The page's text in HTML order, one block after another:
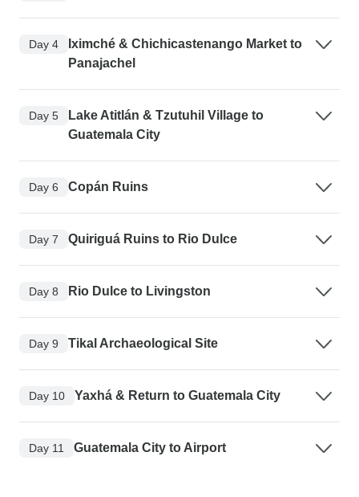
Day 4
Iximché & Chichicastenango Market to
Panajachel
Day 5
Lake Atitlán & Tzutuhil Village to
Guatemala City
Day 6 Copán Ruins
Day 7 Quiriguá Ruins to Rio Dulce
Day 8 Rio Dulce to Livingston
Day 9 Tikal Archaeological Site
Day 10 Yaxhá & Return to Guatemala City
Day 11 Guatemala City to Airport